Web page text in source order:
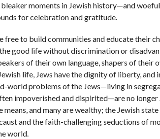
moments in Jewish history—and
for celebration and gratitude.
free to build communities and educate their
good life without discrimination or
of their own language, shapers of their
life, Jews have the dignity of liberty,
world problems of the Jews—living in
impoverished and dispirited—are no longer
means, and many are wealthy; the Jewish
and the faith-challenging seductions of
world.